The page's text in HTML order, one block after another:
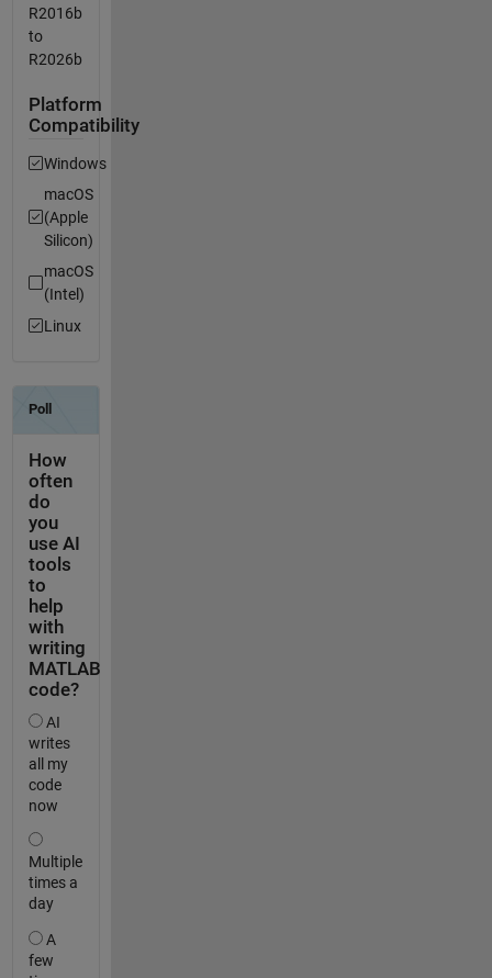
R2016b
to
R2026b
Platform
Compatibility
Windows
macOS
(Apple
Silicon)
macOS
(Intel)
Linux